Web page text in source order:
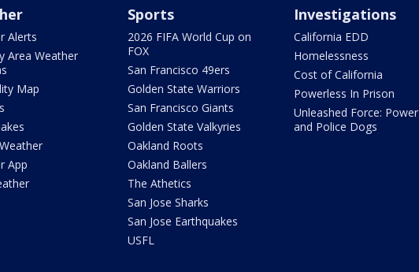
Alerts
Area Weather
Map
App
Sports
2026 FIFA World Cup on
FOX
San Francisco 49ers
Golden State Warriors
San Francisco Giants
Golden State Valkyries
Oakland Roots
Oakland Ballers
The Athetics
San Jose Sharks
San Jose Earthquakes
USFL
Investigations
California EDD
Homelessness
Cost of California
Powerless In Prison
Unleashed Force: Power
and Police Dogs